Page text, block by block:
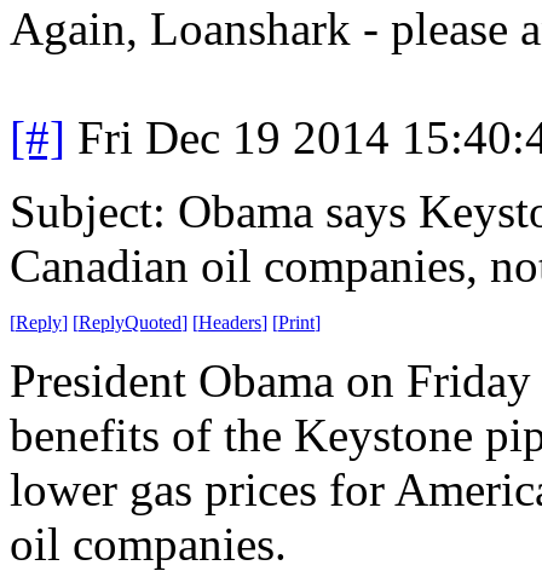
Again, Loanshark - please
[#] Fri Dec 19 2014
Subject: Obama says
Canadian oil companies,
[Reply] [ReplyQuoted] [Headers] [Print]
President Obama on
benefits of the Keystone
lower gas prices for
oil companies.